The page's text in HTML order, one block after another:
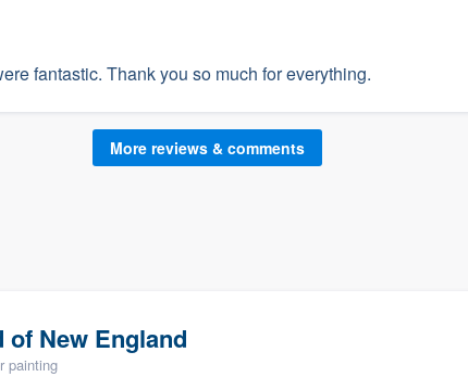
fantastic. Thank you so much for everything.
More reviews & comments
of New England
painting